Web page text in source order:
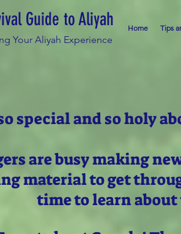
Guide to Aliyah
Your Aliyah Experience
Home Tips
special and so holy
are busy making
material to get
time to learn